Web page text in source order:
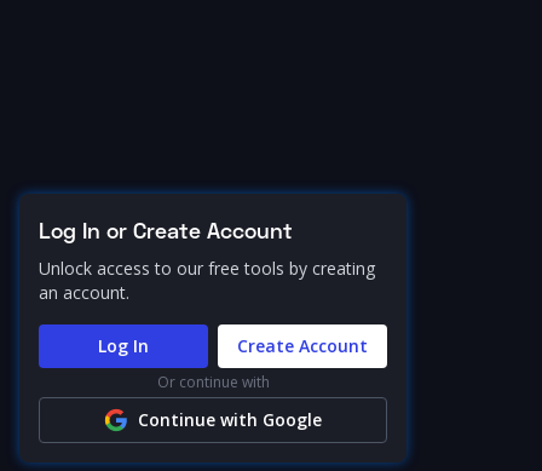
Log In or Create Account
Unlock access to our free tools by creating
an account.
Log In Create Account
Or continue with
Continue with Google